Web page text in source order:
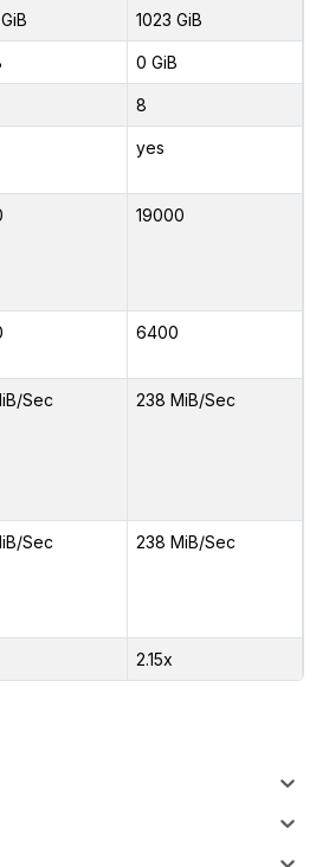
1023 GiB
0 GiB
8
yes
19000
6400
Sec 238 MiB/Sec
Sec 238 MiB/Sec
2.15x